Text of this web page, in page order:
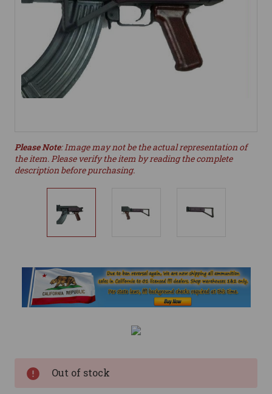
Please Note: Image may not be the actual representation of
the item. Please verify the item by reading the complete
description before purchasing.
Out of stock